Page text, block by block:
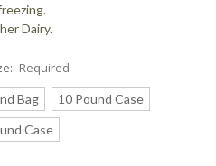
Dairy.
Required
Bag
10 Pound Case
Case